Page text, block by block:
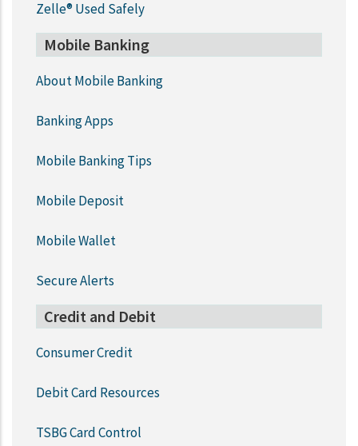
Zelle® Used Safely
Mobile Banking
About Mobile Banking
Banking Apps
Mobile Banking Tips
Mobile Deposit
Mobile Wallet
Secure Alerts
Credit and Debit
Consumer Credit
Debit Card Resources
TSBG Card Control